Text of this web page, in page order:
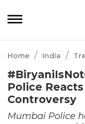
Home / India /
Police
Controversy
Mumbai Police